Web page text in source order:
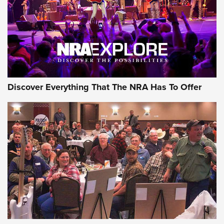
Discover Everything That The NRA Has To Offer